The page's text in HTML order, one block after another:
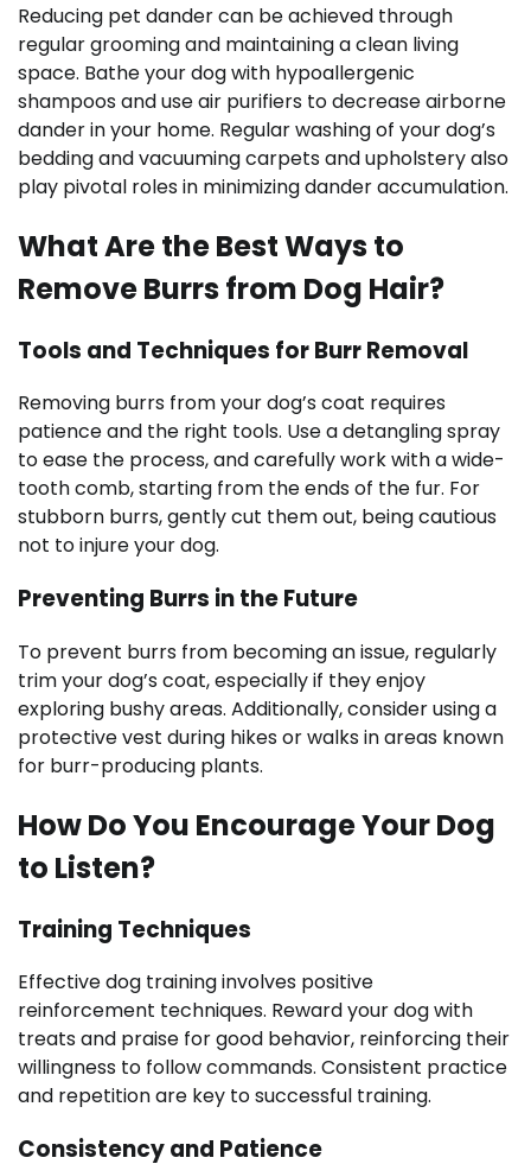
Reducing pet dander can be achieved through
regular grooming and maintaining a clean living
space. Bathe your dog with hypoallergenic
shampoos and use air purifiers to decrease airborne
dander in your home. Regular washing of your dog’s
bedding and vacuuming carpets and upholstery also
play pivotal roles in minimizing dander accumulation.
What Are the Best Ways to
Remove Burrs from Dog Hair?
Tools and Techniques for Burr Removal
Removing burrs from your dog’s coat requires
patience and the right tools. Use a detangling spray
to ease the process, and carefully work with a wide-
tooth comb, starting from the ends of the fur. For
stubborn burrs, gently cut them out, being cautious
not to injure your dog.
Preventing Burrs in the Future
To prevent burrs from becoming an issue, regularly
trim your dog’s coat, especially if they enjoy
exploring bushy areas. Additionally, consider using a
protective vest during hikes or walks in areas known
for burr-producing plants.
How Do You Encourage Your Dog
to Listen?
Training Techniques
Effective dog training involves positive
reinforcement techniques. Reward your dog with
treats and praise for good behavior, reinforcing their
willingness to follow commands. Consistent practice
and repetition are key to successful training.
Consistency and Patience